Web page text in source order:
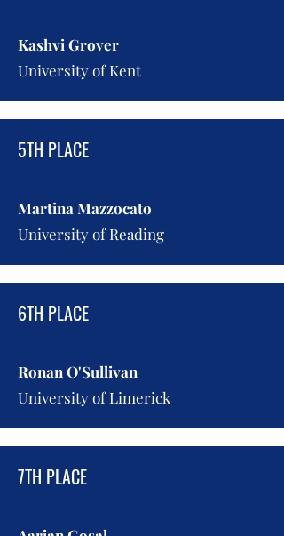
Kashvi Grover
University of Kent
5TH PLACE
Martina Mazzocato
University of Reading
6TH PLACE
Ronan O'Sullivan
University of Limerick
7TH PLACE